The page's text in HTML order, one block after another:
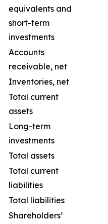
equivalents and
short-term
investments
Accounts
receivable, net
Inventories, net
Total current
assets
Long-term
investments
Total assets
Total current
liabilities
Total liabilities
Shareholders’